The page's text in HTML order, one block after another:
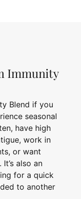
Immunity
Blend if you
seasonal
have high
work in
or want
also an
for a quick
to another